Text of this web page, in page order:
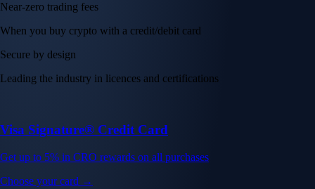
Near-zero trading fees
When you buy crypto with a credit/debit card
Secure by design
Leading the industry in licences and certifications
Visa Signature® Credit Card
Get up to 5% in CRO rewards on all purchases
Choose your card →